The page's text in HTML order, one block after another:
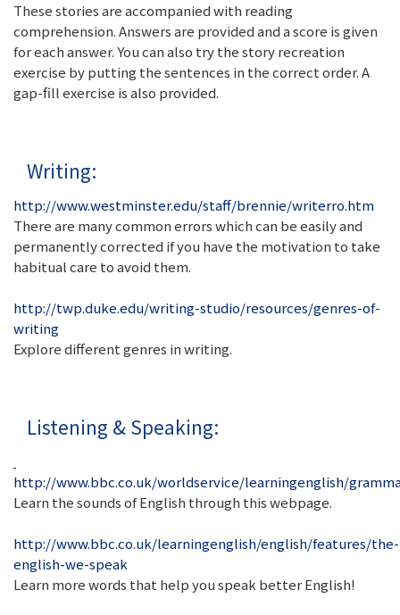
These stories are accompanied with reading
comprehension. Answers are provided and a score is given
for each answer. You can also try the story recreation
exercise by putting the sentences in the correct order. A
gap-fill exercise is also provided.
Writing:
http://www.westminster.edu/staff/brennie/writerro.htm
There are many common errors which can be easily and
permanently corrected if you have the motivation to take
habitual care to avoid them.
http://twp.duke.edu/writing-studio/resources/genres-of-
writing
Explore different genres in writing.
Listening & Speaking:
http://www.bbc.co.uk/worldservice/learningenglish/
Learn the sounds of English through this webpage.
http://www.bbc.co.uk/learningenglish/english/features/the-
english-we-speak
Learn more words that help you speak better English!